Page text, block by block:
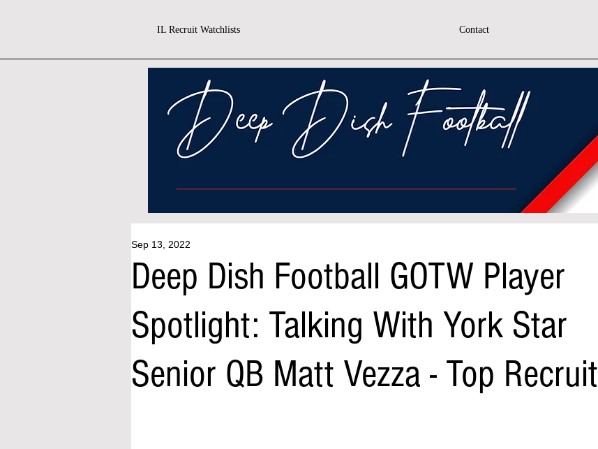
IL Recruit Watchlists Contact
Deep Dish Football GOTW Player
Spotlight: Talking With York Star
Senior QB Matt Vezza - Top Recruit
Sep 13, 2022